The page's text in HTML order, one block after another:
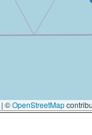
| ©OpenStreetMap